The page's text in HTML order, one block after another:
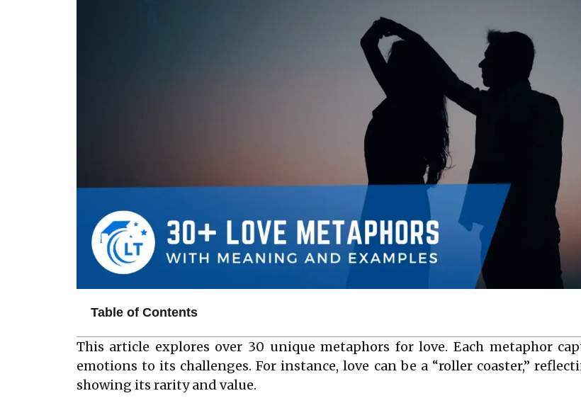
Table of Contents
This article explores over 30 unique metaphors for love. Each metaphor
emotions to its challenges. For instance, love can be a “roller coaster,”
showing its rarity and value.